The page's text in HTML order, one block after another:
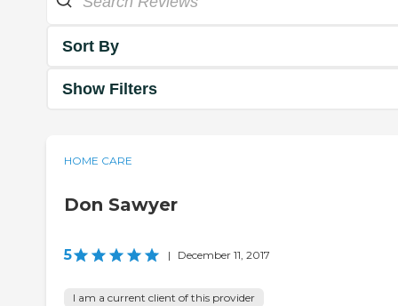
Sort By
Show Filters
HOME CARE
Don Sawyer
5 | December 11, 2017
I am a current client of this provider